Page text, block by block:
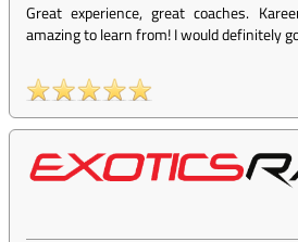
Great experience, great coaches.
amazing to learn from! I would definitely